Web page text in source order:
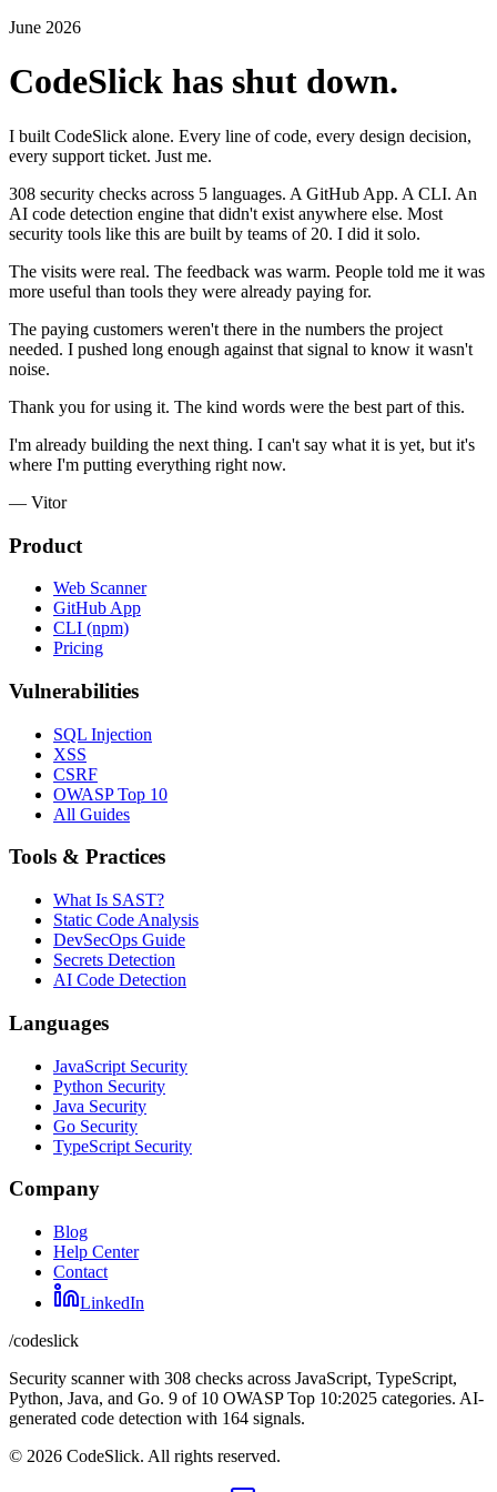
June 2026
CodeSlick has shut down.
I built CodeSlick alone. Every line of code, every design decision,
every support ticket. Just me.
308 security checks across 5 languages. A GitHub App. A CLI. An
AI code detection engine that didn't exist anywhere else. Most
security tools like this are built by teams of 20. I did it solo.
The visits were real. The feedback was warm. People told me it was
more useful than tools they were already paying for.
The paying customers weren't there in the numbers the project
needed. I pushed long enough against that signal to know it wasn't
noise.
Thank you for using it. The kind words were the best part of this.
I'm already building the next thing. I can't say what it is yet, but it's
where I'm putting everything right now.
— Vitor
Product
Web Scanner
GitHub App
CLI (npm)
Pricing
Vulnerabilities
SQL Injection
XSS
CSRF
OWASP Top 10
All Guides
Tools & Practices
What Is SAST?
Static Code Analysis
DevSecOps Guide
Secrets Detection
AI Code Detection
Languages
JavaScript Security
Python Security
Java Security
Go Security
TypeScript Security
Company
Blog
Help Center
Contact
LinkedIn
/codeslick
Security scanner with 308 checks across JavaScript, TypeScript,
Python, Java, and Go. 9 of 10 OWASP Top 10:2025 categories. AI-
generated code detection with 164 signals.
© 2026 CodeSlick. All rights reserved.